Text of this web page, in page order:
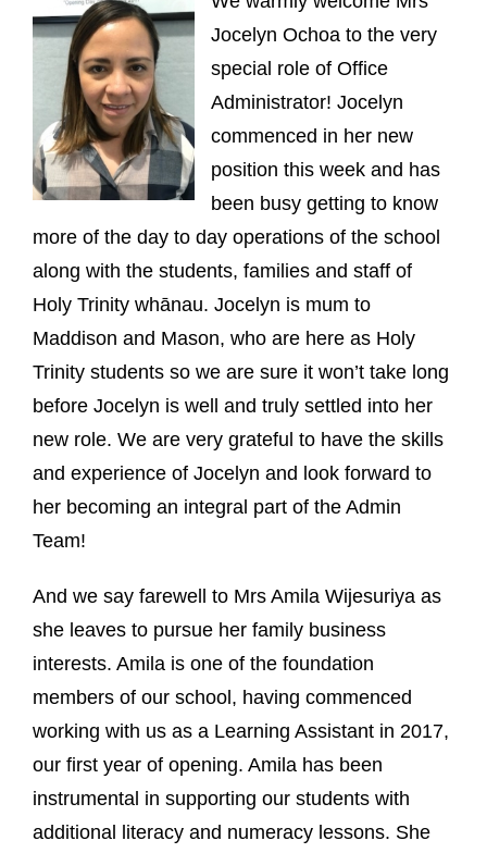
Jocelyn Ochoa to the very
special role of Office
Administrator! Jocelyn
commenced in her new
position this week and has
been busy getting to know
more of the day to day operations of the school
along with the students, families and staff of
Holy Trinity whānau. Jocelyn is mum to
Maddison and Mason, who are here as Holy
Trinity students so we are sure it won’t take long
before Jocelyn is well and truly settled into her
new role. We are very grateful to have the skills
and experience of Jocelyn and look forward to
her becoming an integral part of the Admin
Team!
And we say farewell to Mrs Amila Wijesuriya as
she leaves to pursue her family business
interests. Amila is one of the foundation
members of our school, having commenced
working with us as a Learning Assistant in 2017,
our first year of opening. Amila has been
instrumental in supporting our students with
additional literacy and numeracy lessons. She